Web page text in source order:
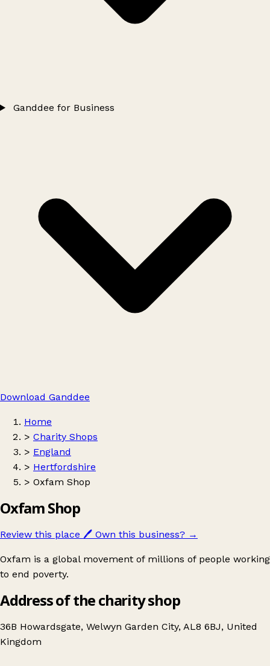
Ganddee for Business
Download Ganddee
Home
> Charity Shops
> England
> Hertfordshire
> Oxfam Shop
Oxfam Shop
Review this place 🖊️ Own this business? →
Oxfam is a global movement of millions of people working
to end poverty.
Address of the charity shop
36B Howardsgate, Welwyn Garden City, AL8 6BJ, United
Kingdom